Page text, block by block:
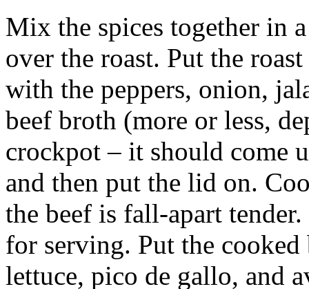
Mix the spices together in
over the roast. Put the
with the peppers, onion,
beef broth (more or less,
crockpot – it should come
and then put the lid on.
the beef is fall-apart
for serving. Put the
lettuce, pico de gallo, and